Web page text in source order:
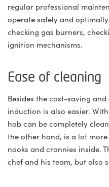
regular professional
operate safely and
checking gas burners,
ignition mechanisms.
Ease of cleaning
Besides the cost-saving
induction is also easier.
hob can be completely
the other hand, is a lot
nooks and crannies inside.
chef and his team, but also